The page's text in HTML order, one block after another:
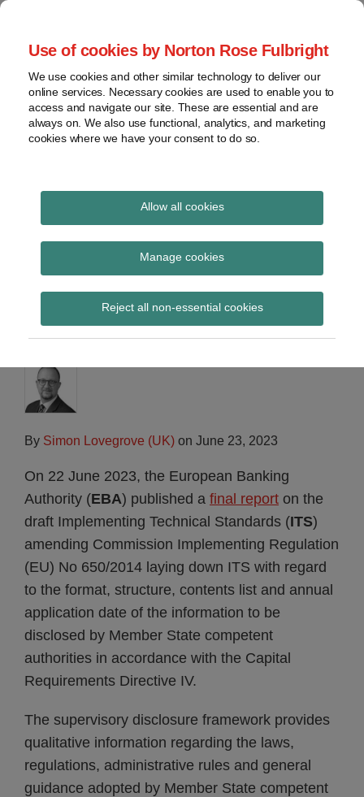
Use of cookies by Norton Rose Fulbright
We use cookies and other similar technology to deliver our
online services. Necessary cookies are used to enable you to
access and navigate our site. These are essential and are
always on. We also use functional, analytics, and marketing
cookies where we have your consent to do so.
Allow all cookies
Manage cookies
Reject all non-essential cookies
Skip
content
Home
About
Contact
webinars
Podcasts
Regions
Sub-
Subscribe
Global Regulation
Tomorrow
provides insight and commentary
EBA final report on
draft ITS on
supervisory disclosure
By Simon Lovegrove (UK) on June 23, 2023
On 22 June 2023, the European Banking
Authority (EBA) published a final report on the
draft Implementing Technical Standards (ITS)
amending Commission Implementing Regulation
(EU) No 650/2014 laying down ITS with regard
to the format, structure, contents list and annual
application date of the information to be
disclosed by Member State competent
authorities in accordance with the Capital
Requirements Directive IV.
The supervisory disclosure framework provides
qualitative information regarding the laws,
regulations, administrative rules and general
guidance adopted by Member State competent
Print:
Email
Tweet
Share
LinkedIn
Read
about
Simon
Lovegrove
(UK)